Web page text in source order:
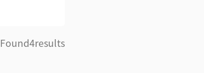
Found4results